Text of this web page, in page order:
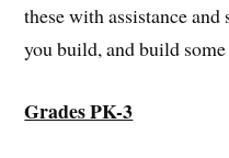
these with assistance
you build, and build
Grades PK-3